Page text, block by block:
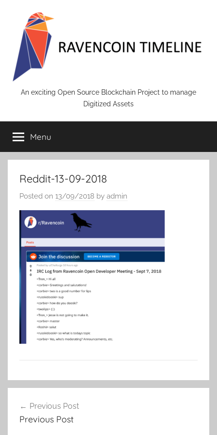
content
RAVENCOIN
An exciting Open Source Blockchain Project to manage
Digitized Assets
Menu
Reddit-13-09-2018
Posted on 13/09/2018 by admin
navigation
Previous Post
Previous Post